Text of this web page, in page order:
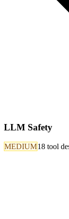
LLM Safety
MEDIUM18 tool